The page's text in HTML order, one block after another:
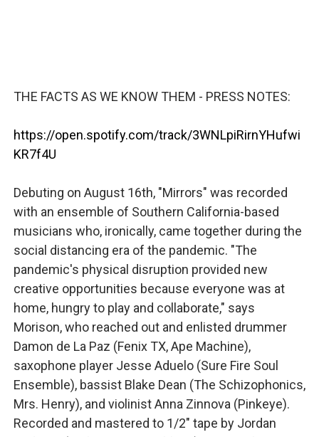
THE FACTS AS WE KNOW THEM - PRESS NOTES:
https://open.spotify.com/track/3WNLpiRirnYHufwi
KR7f4U
Debuting on August 16th, "Mirrors" was recorded
with an ensemble of Southern California-based
musicians who, ironically, came together during the
social distancing era of the pandemic. "The
pandemic's physical disruption provided new
creative opportunities because everyone was at
home, hungry to play and collaborate," says
Morison, who reached out and enlisted drummer
Damon de La Paz (Fenix TX, Ape Machine),
saxophone player Jesse Aduelo (Sure Fire Soul
Ensemble), bassist Blake Dean (The Schizophonics,
Mrs. Henry), and violinist Anna Zinnova (Pinkeye).
Recorded and mastered to 1/2" tape by Jordan